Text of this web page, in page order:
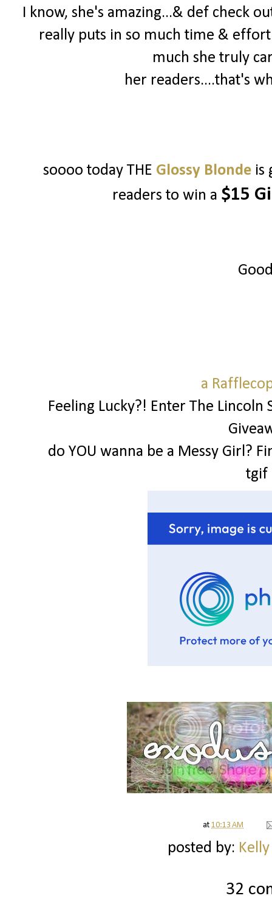
I know, she's amazing...& def check
really puts in so much time &
much she truly
her readers....that's
soooo today THE Glossy Blonde is
readers to win a $15
a
Feeling Lucky?! Enter The
do YOU wanna be a Messy Girl?
tgif
at 10:13 AM
posted by:
32